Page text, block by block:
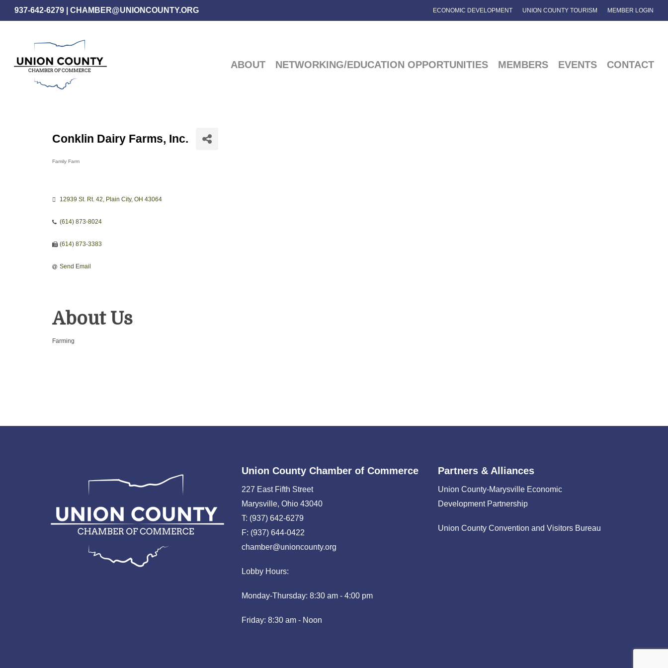
Skip
to
937-642-6279 CHAMBER@UNIONCOUNTY.ORG ECONOMIC DEVELOPMENT UNION COUNTY TOURISM MEMBER LOGIN
ABOUT NETWORKING/EDUCATION OPPORTUNITIES MEMBERS EVENTS CONTACT
Conklin Dairy Farms, Inc.
Family Farm
12939 St. Rt. 42 Plain City OH 43064
(614) 873-8024
(614) 873-3383
Send Email
About Us
Farming
Union County Chamber of Commerce
227 East Fifth Street
Marysville, Ohio 43040
T: (937) 642-6279
F: (937) 644-0422
chamber@unioncounty.org
Lobby Hours:
Monday-Thursday: 8:30 am - 4:00 pm
Friday: 8:30 am - Noon
Partners & Alliances
Union County-Marysville Economic
Development Partnership
Union County Convention and Visitors Bureau